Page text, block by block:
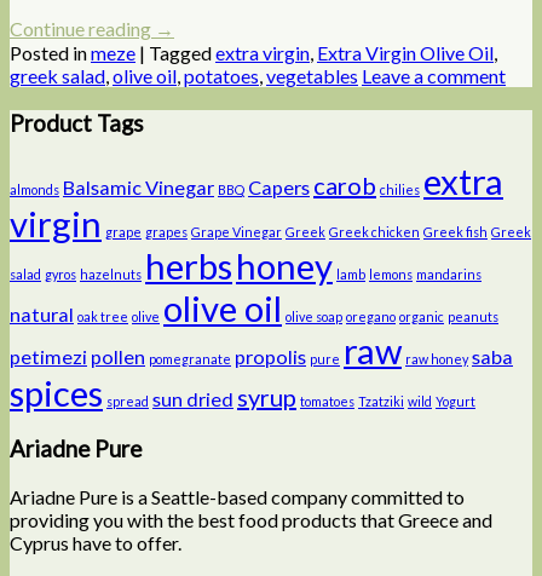
Continue reading →
Posted inmeze | Taggedextra virgin, Extra Virgin Olive Oil,
greek salad,olive oil,potatoes,vegetables Leave a comment
Product Tags
almonds Balsamic Vinegar BBQ Capers carob chilies extra
virgin grape grapes Grape Vinegar Greek Greek chicken Greek fish Greek
salad gyros hazelnuts herbshoney lamb lemons mandarins
natural oak tree olive olive oil olive soap oregano organic peanuts
petimezi pollen pomegranate propolis pure raw raw honey saba
spices spread sun dried syrup tomatoes Tzatziki wild Yogurt
Ariadne Pure
Ariadne Pure is a Seattle-based company committed to
providing you with the best food products that Greece and
Cyprus have to offer.